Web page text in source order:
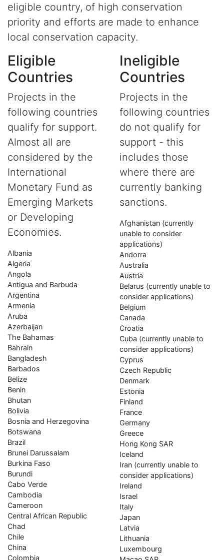
eligible country, of high conservation
priority and efforts are made to enhance
local conservation capacity.
Eligible
Countries
Projects in the
following countries
qualify for support.
Almost all are
considered by the
International
Monetary Fund as
Emerging Markets
or Developing
Economies.
Albania
Algeria
Angola
Antigua and Barbuda
Argentina
Armenia
Aruba
Azerbaijan
The Bahamas
Bahrain
Bangladesh
Barbados
Belize
Benin
Bhutan
Bolivia
Bosnia and Herzegovina
Botswana
Brazil
Brunei Darussalam
Burkina Faso
Burundi
Cabo Verde
Cambodia
Cameroon
Central African Republic
Chad
Chile
China
Colombia
Ineligible
Countries
Projects in the
following countries
do not qualify for
support - this
includes those
where there are
currently banking
sanctions.
Afghanistan (currently
unable to consider
applications)
Andorra
Australia
Austria
Belarus (currently unable to
consider applications)
Belgium
Canada
Croatia
Cuba (currently unable to
consider applications)
Cyprus
Czech Republic
Denmark
Estonia
Finland
France
Germany
Greece
Hong Kong SAR
Iceland
Iran (currently unable to
consider applications)
Ireland
Israel
Italy
Japan
Latvia
Lithuania
Luxembourg